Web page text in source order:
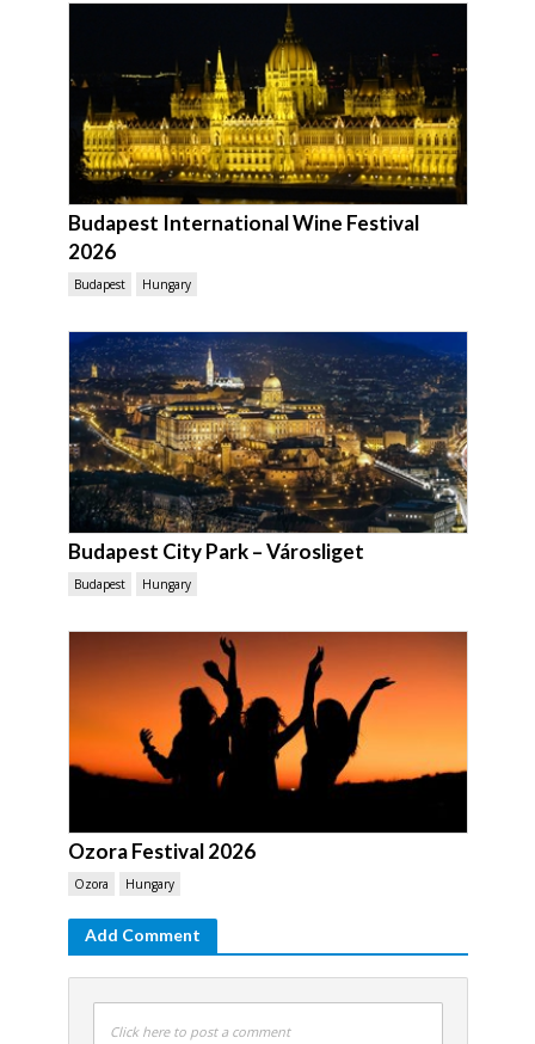
Budapest International Wine Festival
2026
Budapest Hungary
Budapest City Park – Városliget
Budapest Hungary
Ozora Festival 2026
Ozora Hungary
Add Comment
Click here to post a comment